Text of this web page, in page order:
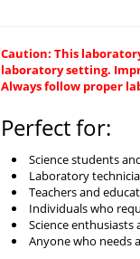
Caution: This
laboratory setting.
Always follow proper
Perfect for:
Science students
Laboratory
Teachers and
Individuals who
Science
Anyone who needs